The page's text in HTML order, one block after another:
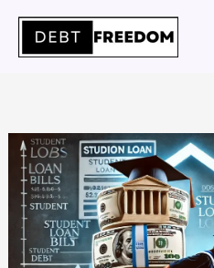
content